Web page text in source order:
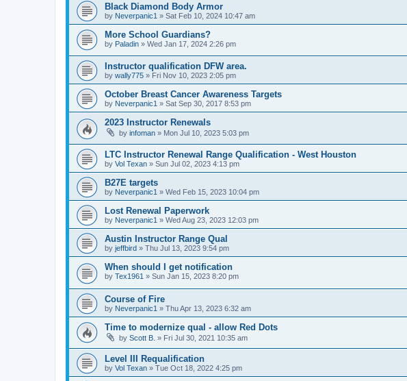
Black Diamond Body Armor
by Neverpanic1 » Sat Feb 10, 2024 10:47 am
More School Guardians?
by Paladin » Wed Jan 17, 2024 2:26 pm
Instructor qualification DFW area.
by wally775 » Fri Nov 10, 2023 2:05 pm
October Breast Cancer Awareness Targets
by Neverpanic1 » Sat Sep 30, 2017 8:53 pm
2023 Instructor Renewals
by infoman » Mon Jul 10, 2023 5:03 pm
LTC Instructor Renewal Range Qualification - West Houston
by Vol Texan » Sun Jul 02, 2023 4:13 pm
B27E targets
by Neverpanic1 » Wed Feb 15, 2023 10:04 pm
Lost Renewal Paperwork
by Neverpanic1 » Wed Aug 23, 2023 12:03 pm
Austin Instructor Range Qual
by jeffbird » Thu Jul 13, 2023 9:54 pm
When should I get notification
by Tex1961 » Sun Jan 15, 2023 8:20 pm
Course of Fire
by Neverpanic1 » Thu Apr 13, 2023 6:32 am
Time to modernize qual - allow Red Dots
by Scott B. » Fri Jul 30, 2021 10:35 am
Level III Requalification
by Vol Texan » Tue Oct 18, 2022 4:25 pm